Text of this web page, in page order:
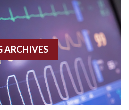
rhythm
illustration
ARCHIVES